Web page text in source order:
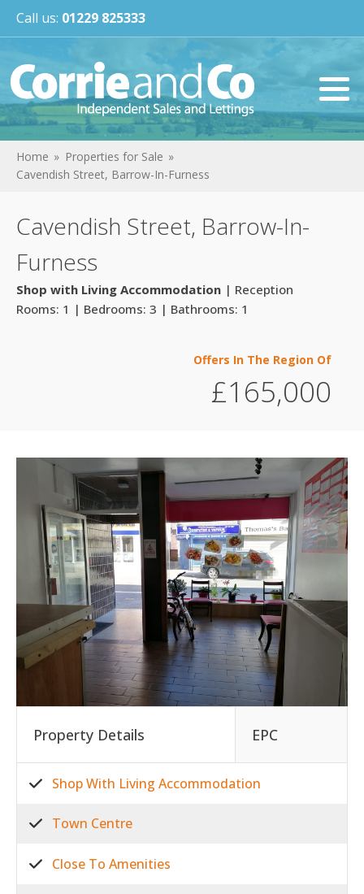
Call us: 01229 825333
Home
Properties for Sale
Cavendish Street, Barrow-In-Furness
Cavendish Street, Barrow-In-
Furness
Shop with Living Accommodation | Reception
Rooms: 1 | Bedrooms: 3 | Bathrooms: 1
Offers In The Region Of
£165,000
Property Details EPC
Shop With Living Accommodation
Town Centre
Close To Amenities